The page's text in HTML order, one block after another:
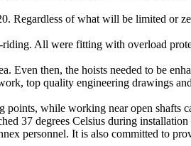
Regardless of what will be limited or
All were fitting with overload
Even then, the hoists needed to be
top quality engineering drawings
while working near open shafts
37 degrees Celsius during
personnel. It is also committed to